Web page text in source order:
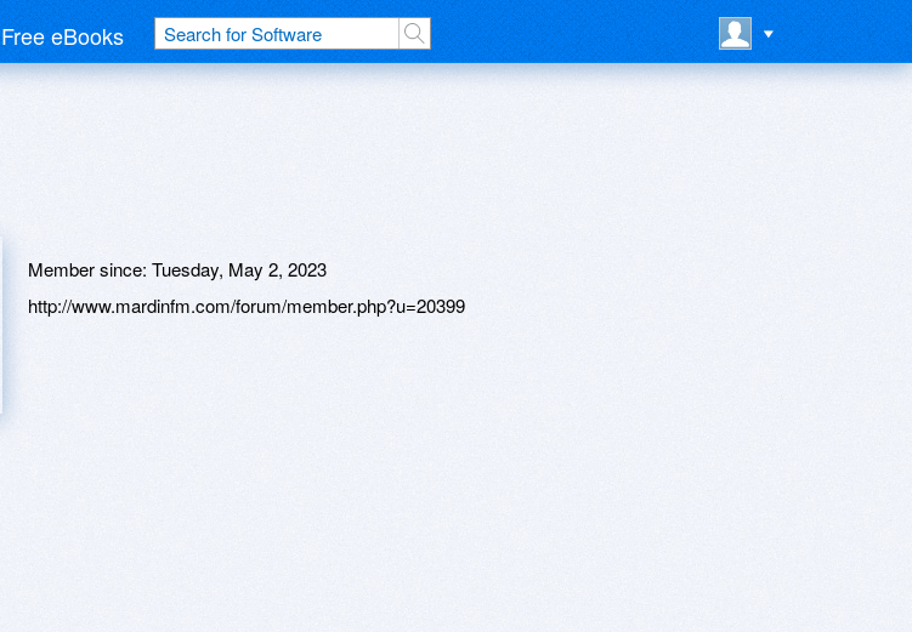
Free eBooks
Member since: Tuesday, May 2, 2023
http://www.mardinfm.com/forum/member.php?u=20399